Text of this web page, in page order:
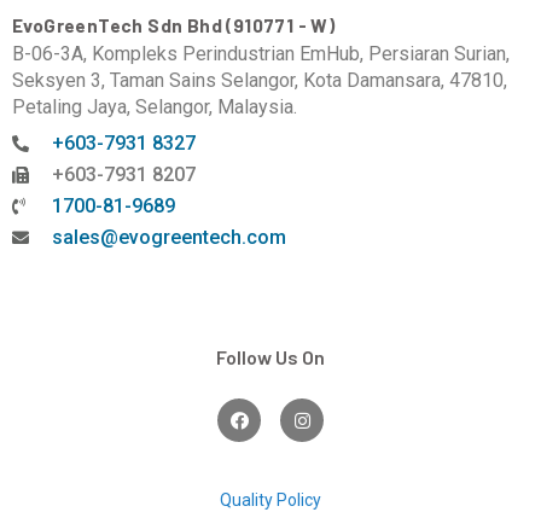
EvoGreenTech Sdn Bhd (910771 - W)
B-06-3A, Kompleks Perindustrian EmHub, Persiaran Surian,
Seksyen 3, Taman Sains Selangor, Kota Damansara, 47810,
Petaling Jaya, Selangor, Malaysia.
+603-7931 8327
+603-7931 8207
1700-81-9689
sales@evogreentech.com
Follow Us On
F
a
c
o
I
n
s
g
Quality Policy